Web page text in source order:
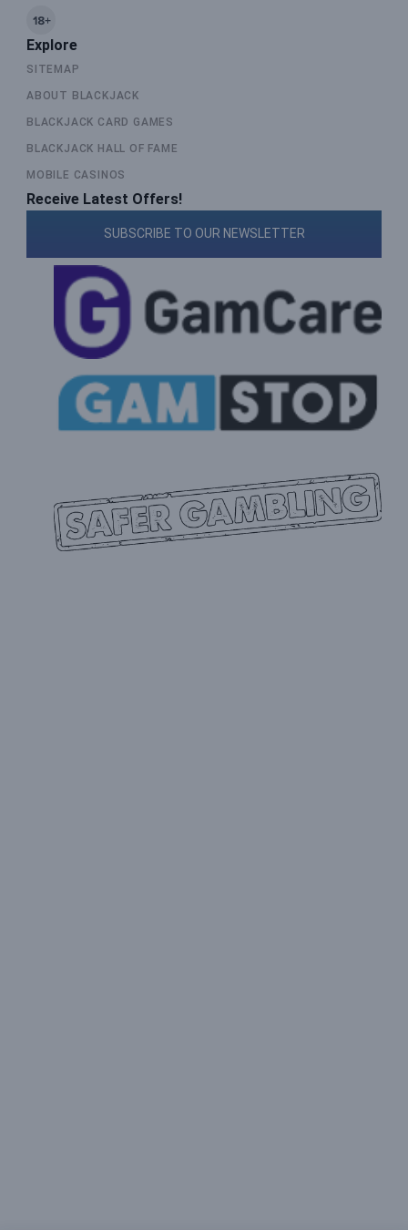
Explore
SITEMAP
ABOUT BLACKJACK
BLACKJACK CARD GAMES
BLACKJACK HALL OF FAME
MOBILE CASINOS
Receive Latest Offers!
SUBSCRIBE TO OUR NEWSLETTER